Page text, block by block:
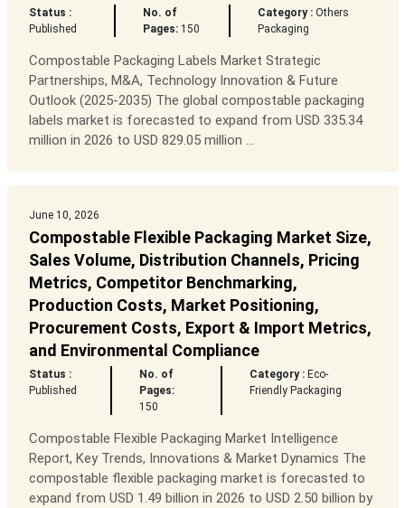
Status :
Published
No. of
Pages: 150
Category : Others
Packaging
Compostable Packaging Labels Market Strategic
Partnerships, M&A, Technology Innovation & Future
Outlook (2025-2035) The global compostable packaging
labels market is forecasted to expand from USD 335.34
million in 2026 to USD 829.05 million ...
June 10, 2026
Compostable Flexible Packaging Market Size,
Sales Volume, Distribution Channels, Pricing
Metrics, Competitor Benchmarking,
Production Costs, Market Positioning,
Procurement Costs, Export & Import Metrics,
and Environmental Compliance
Status :
Published
No. of
Pages:
150
Category : Eco-
Friendly Packaging
Compostable Flexible Packaging Market Intelligence
Report, Key Trends, Innovations & Market Dynamics The
compostable flexible packaging market is forecasted to
expand from USD 1.49 billion in 2026 to USD 2.50 billion by